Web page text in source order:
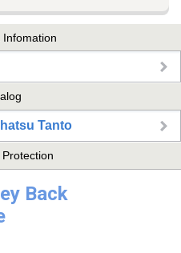
Infomation
Tanto
Back